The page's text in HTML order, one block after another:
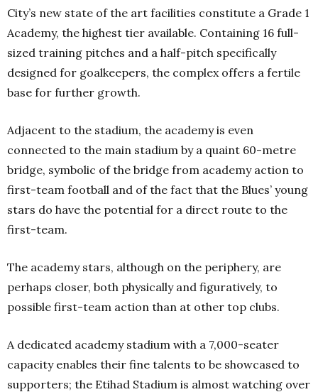
City’s new state of the art facilities constitute a Grade 1
Academy, the highest tier available. Containing 16 full-
sized training pitches and a half-pitch specifically
designed for goalkeepers, the complex offers a fertile
base for further growth.
Adjacent to the stadium, the academy is even
connected to the main stadium by a quaint 60-metre
bridge, symbolic of the bridge from academy action to
first-team football and of the fact that the Blues’ young
stars do have the potential for a direct route to the
first-team.
The academy stars, although on the periphery, are
perhaps closer, both physically and figuratively, to
possible first-team action than at other top clubs.
A dedicated academy stadium with a 7,000-seater
capacity enables their fine talents to be showcased to
supporters; the Etihad Stadium is almost watching over